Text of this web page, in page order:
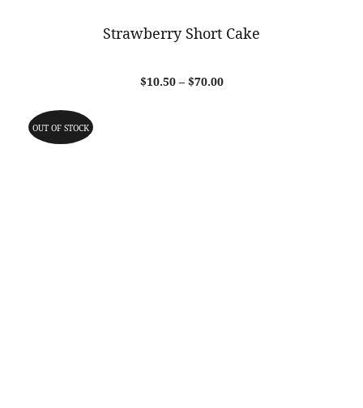
Strawberry Short Cake
$10.50 – $70.00Price
OUT OF STOCK